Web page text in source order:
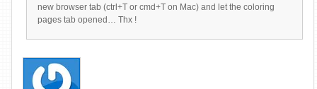
new browser tab (ctrl+T or cmd+T on Mac) and let the coloring
pages tab opened… Thx !